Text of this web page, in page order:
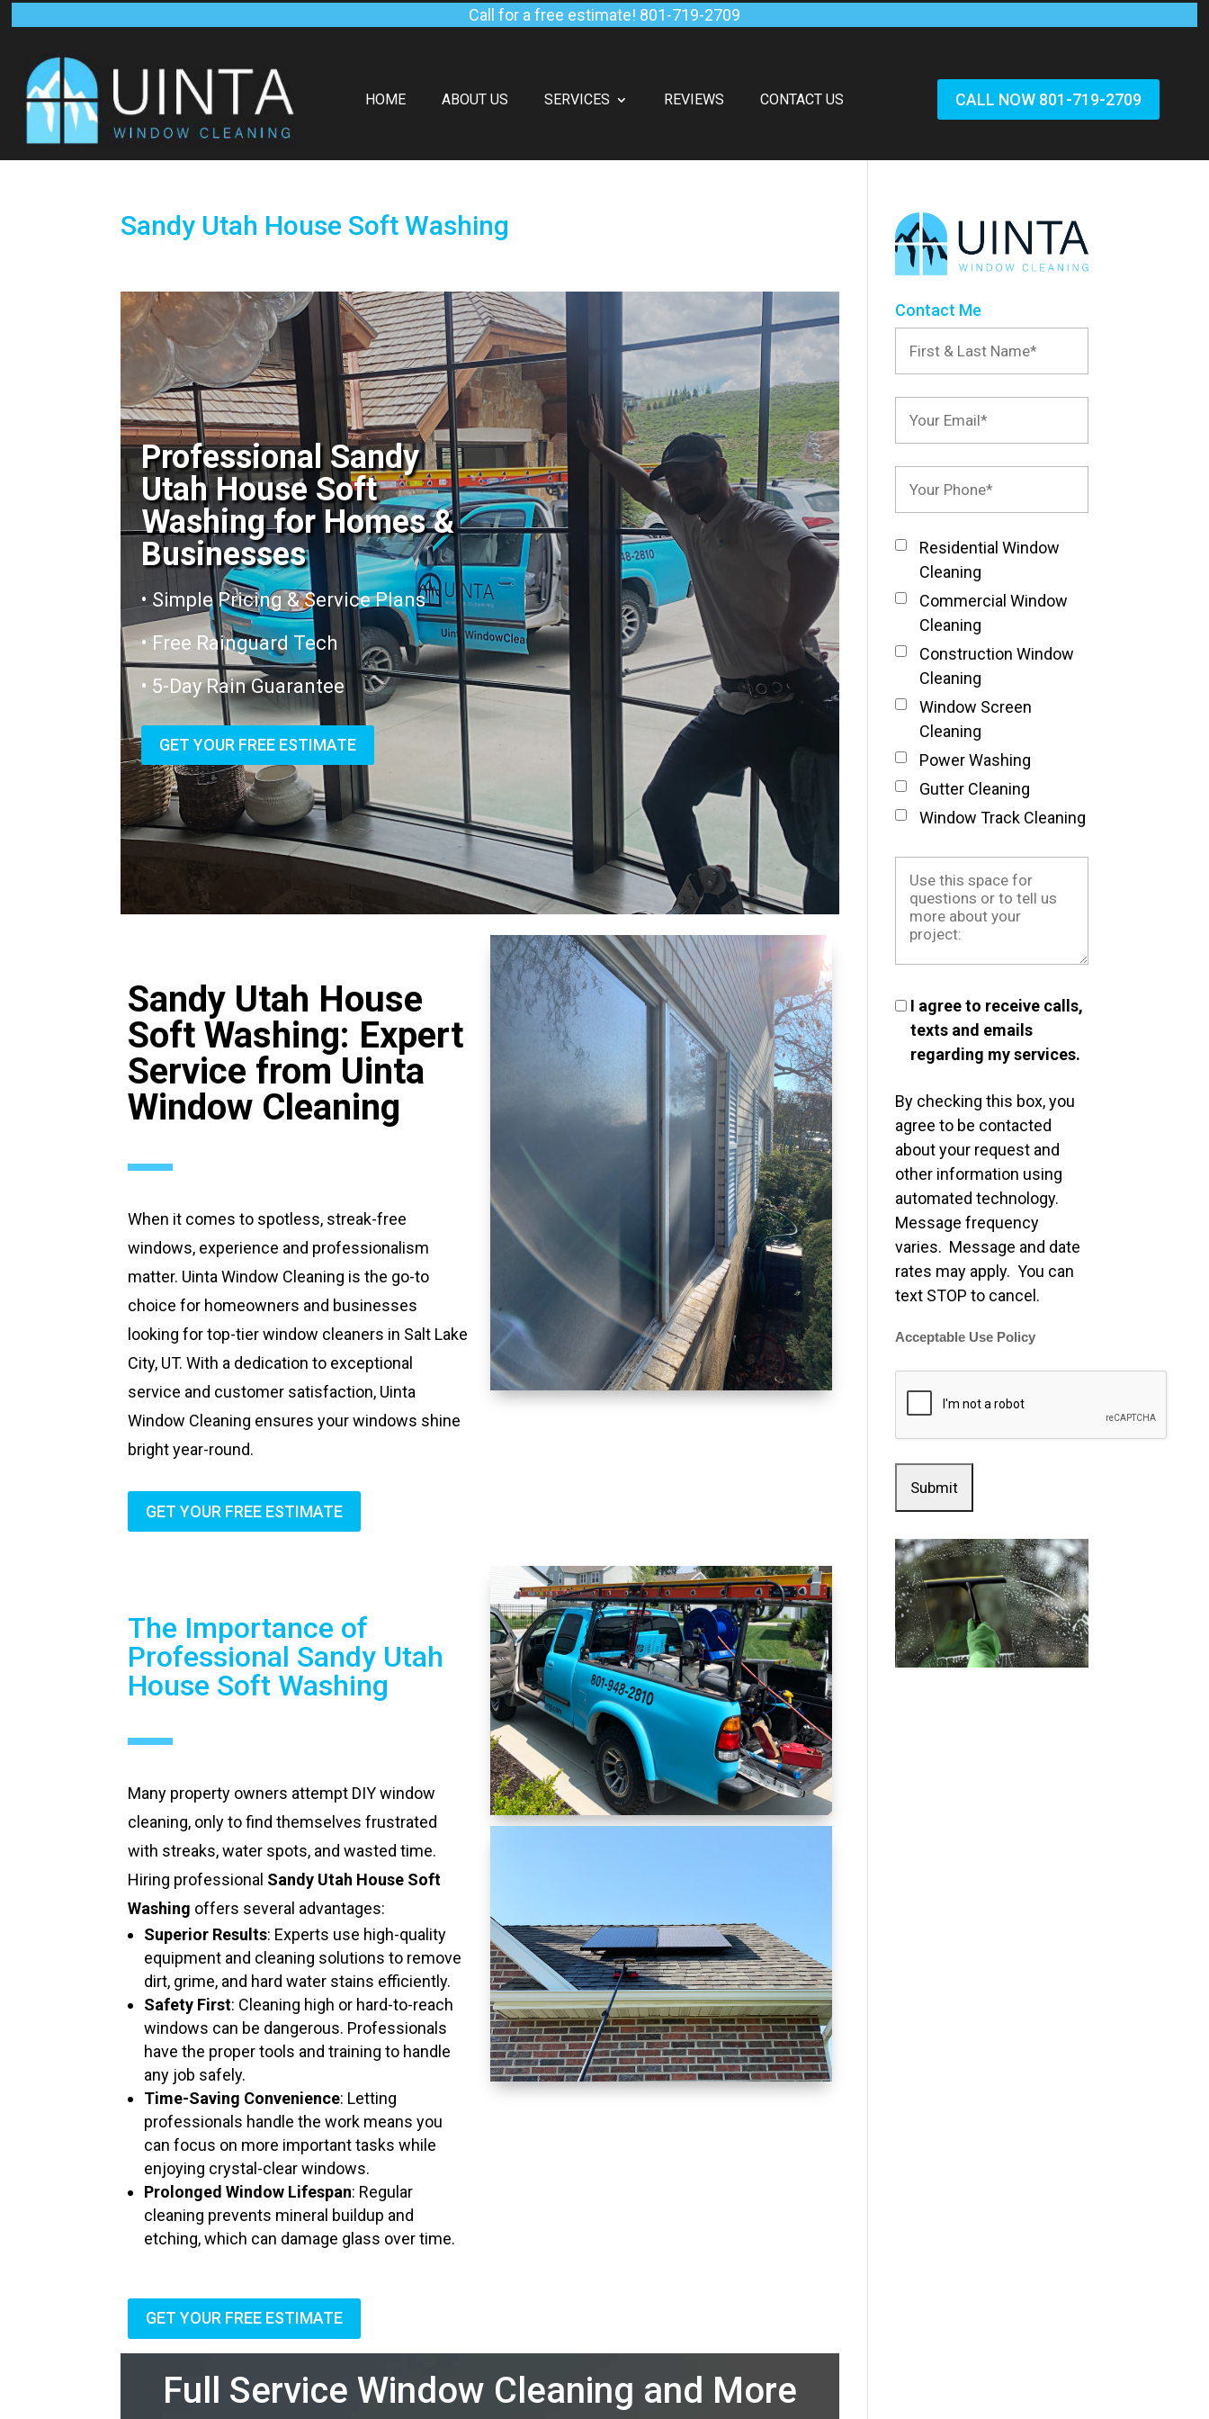
Call for a free estimate! 801-719-2709
HOME ABOUT US SERVICES REVIEWS CONTACT US CALL NOW 801-719-2709
Sandy Utah House Soft Washing
Professional Sandy
Utah House Soft
Washing for Homes &
Businesses
• Simple Pricing & Service Plans
• Free Rainguard Tech
• 5-Day Rain Guarantee
GET YOUR FREE ESTIMATE
Sandy Utah House
Soft Washing: Expert
Service from Uinta
Window Cleaning
When it comes to spotless, streak-free
windows, experience and professionalism
matter. Uinta Window Cleaning is the go-to
choice for homeowners and businesses
looking for top-tier window cleaners in Salt Lake
City, UT. With a dedication to exceptional
service and customer satisfaction, Uinta
Window Cleaning ensures your windows shine
bright year-round.
GET YOUR FREE ESTIMATE
The Importance of
Professional Sandy Utah
House Soft Washing
Many property owners attempt DIY window
cleaning, only to find themselves frustrated
with streaks, water spots, and wasted time.
Hiring professional Sandy Utah House Soft
Washing offers several advantages:
Superior Results: Experts use high-quality
equipment and cleaning solutions to remove
dirt, grime, and hard water stains efficiently.
Safety First: Cleaning high or hard-to-reach
windows can be dangerous. Professionals
have the proper tools and training to handle
any job safely.
Time-Saving Convenience: Letting
professionals handle the work means you
can focus on more important tasks while
enjoying crystal-clear windows.
Prolonged Window Lifespan: Regular
cleaning prevents mineral buildup and
etching, which can damage glass over time.
GET YOUR FREE ESTIMATE
Full Service Window Cleaning and More
Contact Me
Residential Window
Cleaning
Commercial Window
Cleaning
Construction Window
Cleaning
Window Screen
Cleaning
Power Washing
Gutter Cleaning
Window Track Cleaning
I agree to receive calls,
texts and emails
regarding my services.
By checking this box, you
agree to be contacted
about your request and
other information using
automated technology.
Message frequency
varies. Message and date
rates may apply. You can
text STOP to cancel.
Acceptable Use Policy